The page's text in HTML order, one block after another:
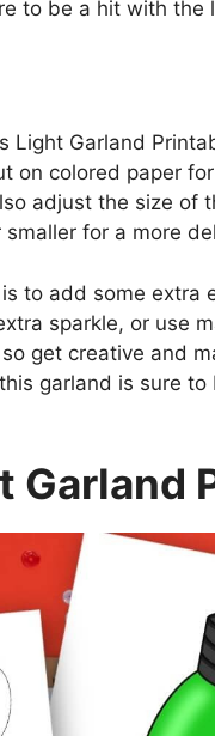
to be a hit with the
Garland
on colored paper
adjust the size of
for a more
to add some extra
sparkle, or use
get creative and
garland is sure
Garland